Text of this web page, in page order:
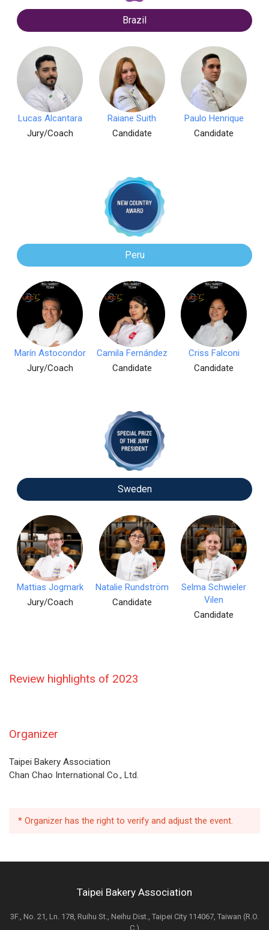
Brazil
Lucas Alcantara
Jury/Coach
Raiane Suith
Candidate
Paulo Henrique
Candidate
Peru
Marín Astocondor
Jury/Coach
Camila Fernández
Candidate
Criss Falconi
Candidate
Sweden
Mattias Jogmark
Jury/Coach
Natalie Rundström
Candidate
Selma Schwieler
Vilen
Candidate
Review highlights of 2023
Organizer
Taipei Bakery Association
Chan Chao International Co., Ltd.
* Organizer has the right to verify and adjust the event.
Taipei Bakery Association
3F., No. 21, Ln. 178, Ruihu St., Neihu Dist., Taipei City 114067, Taiwan (R.O.
C.)